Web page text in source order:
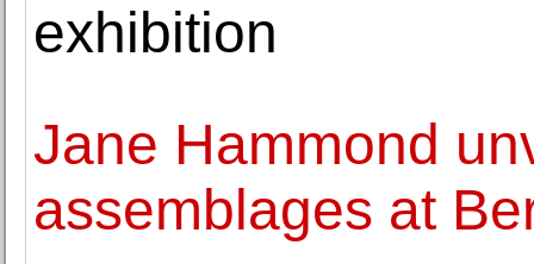
exhibition
Jane Hammond
assemblages at